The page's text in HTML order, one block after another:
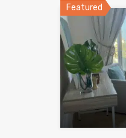
Featured